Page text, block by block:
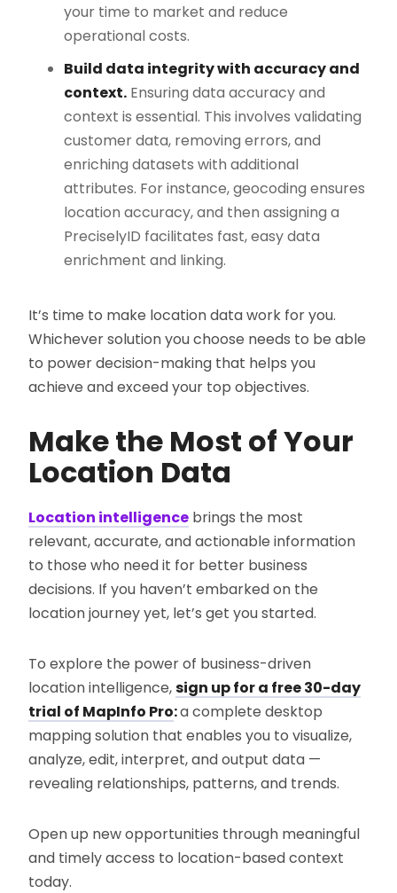
your time to market and reduce
operational costs.
Build data integrity with accuracy and
context. Ensuring data accuracy and
context is essential. This involves validating
customer data, removing errors, and
enriching datasets with additional
attributes. For instance, geocoding ensures
location accuracy, and then assigning a
PreciselyID facilitates fast, easy data
enrichment and linking.
It’s time to make location data work for you.
Whichever solution you choose needs to be able
to power decision-making that helps you
achieve and exceed your top objectives.
Make the Most of Your
Location Data
Location intelligence brings the most
relevant, accurate, and actionable information
to those who need it for better business
decisions. If you haven’t embarked on the
location journey yet, let’s get you started.
To explore the power of business-driven
location intelligence,sign up for a free 30-day
trial of MapInfo Pro:a complete desktop
mapping solution that enables you to visualize,
analyze, edit, interpret, and output data —
revealing relationships, patterns, and trends.
Open up new opportunities through meaningful
and timely access to location-based context
today.